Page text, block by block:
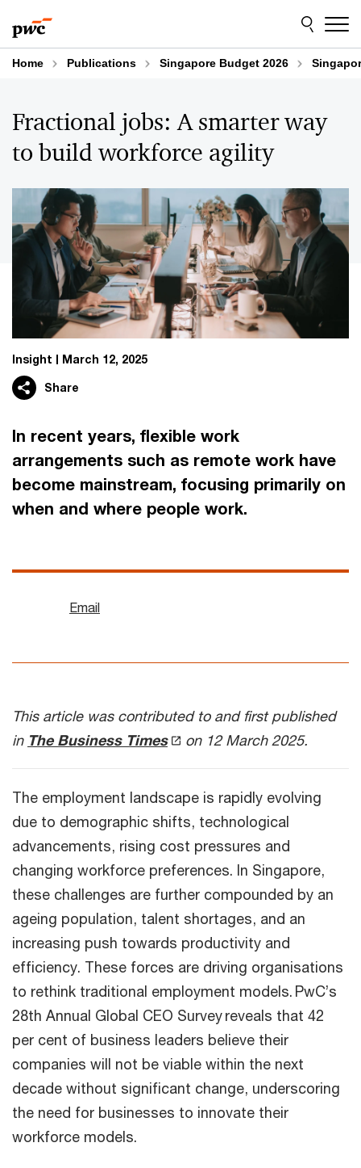
to
content
to
footer
Home Publications Singapore Budget 2026
Fractional jobs: A smarter way
to build workforce agility
Insight March 12, 2025
Share
In recent years, flexible work
arrangements such as remote work have
become mainstream, focusing primarily on
when and where people work.
Email
This article was contributed to and first published
in The Business Times on 12 March 2025.
The employment landscape is rapidly evolving
due to demographic shifts, technological
advancements, rising cost pressures and
changing workforce preferences. In Singapore,
these challenges are further compounded by an
ageing population, talent shortages, and an
increasing push towards productivity and
efficiency. These forces are driving organisations
to rethink traditional employment models. PwC’s
28th Annual Global CEO Survey reveals that 42
per cent of business leaders believe their
companies will not be viable within the next
decade without significant change, underscoring
the need for businesses to innovate their
workforce models.